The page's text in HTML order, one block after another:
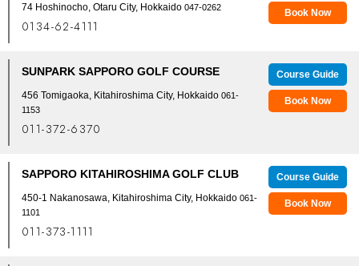
74 Hoshinocho, Otaru City, Hokkaido 047-0262
0134-62-4111
Book Now
SUNPARK SAPPORO GOLF COURSE
456 Tomigaoka, Kitahiroshima City, Hokkaido 061-
1153
011-372-6370
Course Guide
Book Now
SAPPORO KITAHIROSHIMA GOLF CLUB
450-1 Nakanosawa, Kitahiroshima City, Hokkaido 061-
1101
011-373-1111
Course Guide
Book Now